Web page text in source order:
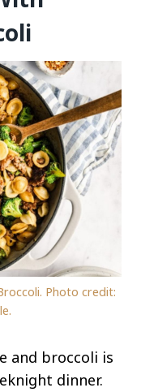
Photo credit:
and broccoli is
dinner.